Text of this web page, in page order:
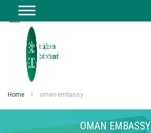
Home oman-embassy
OMAN EMBASSY